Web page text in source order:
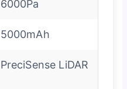
6000Pa
5000mAh
PreciSense LiDAR